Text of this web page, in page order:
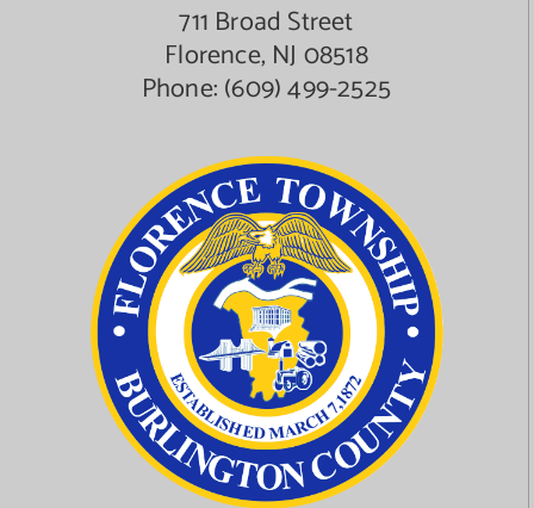
711 Broad Street
Florence, NJ 08518
Phone:(609) 499-2525